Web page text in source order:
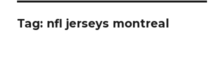
Tag: nfl jerseys montreal